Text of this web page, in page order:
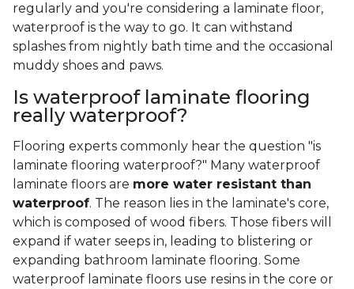
regularly and you're considering a laminate floor,
waterproof is the way to go. It can withstand
splashes from nightly bath time and the occasional
muddy shoes and paws.
Is waterproof laminate flooring
really waterproof?
Flooring experts commonly hear the question "is
laminate flooring waterproof?" Many waterproof
laminate floors are more water resistant than
waterproof. The reason lies in the laminate's core,
which is composed of wood fibers. Those fibers will
expand if water seeps in, leading to blistering or
expanding bathroom laminate flooring. Some
waterproof laminate floors use resins in the core or